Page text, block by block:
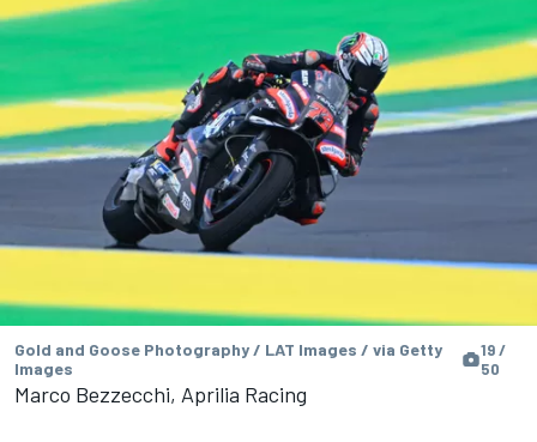
Gold and Goose Photography / LAT Images / via Getty
Images
19 /
50
Marco Bezzecchi, Aprilia Racing